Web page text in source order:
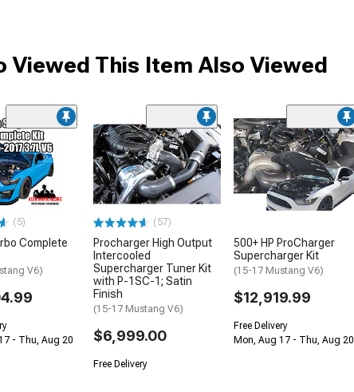
Viewed This Item Also Viewed
(5)
Complete
V6)
- Thu, Aug 20
(57)
Procharger High Output
Intercooled
Supercharger Tuner Kit
with P-1SC-1; Satin
Finish
(15-17 Mustang V6)
$6,999.00
Free Delivery
500+ HP ProCharger
Supercharger Kit
(15-17 Mustang V6)
$12,919.99
Free Delivery
Mon, Aug 17 - Thu, Aug 20